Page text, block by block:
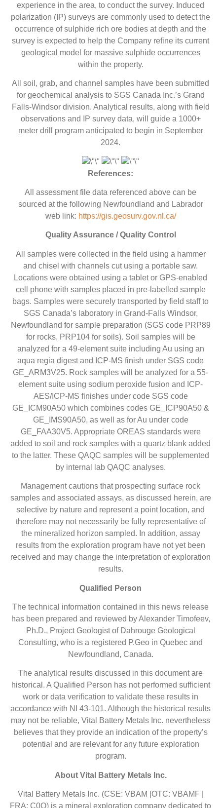
experience in the area, to conduct the survey. Induced
polarization (IP) surveys are commonly used to detect the
occurrence of sulphide rich ore bodies at depth and the
survey is expected to help the Company refine its current
geological model for massive sulphide occurrences
within the property.
All soil, grab, and channel samples have been submitted
for geochemical analysis to SGS Canada Inc.’s Grand
Falls-Windsor division. Analytical results, along with field
observations and IP survey data, will guide a 1000+
meter drill program anticipated to begin in September
2024.
References:
All assessment file data referenced above can be
sourced at the following Newfoundland and Labrador
web link: https://gis.geosurv.gov.nl.ca/
Quality Assurance / Quality Control
All samples were collected in the field using a hammer
and chisel with channels cut using a portable saw.
Locations were obtained using a tablet or GPS-enabled
cell phone with samples placed in pre-labelled sample
bags. Samples were securely transported by field staff to
SGS Canada’s laboratory in Grand-Falls Windsor,
Newfoundland for sample preparation (SGS code PRP89
for rocks, PRP104 for soils). Soil samples will be
analyzed for a 49-element suite including Au using an
aqua regia digest and ICP-MS finish under SGS code
GE_ARM3V25. Rock samples will be analyzed for a 55-
element suite using sodium peroxide fusion and ICP-
AES/ICP-MS finishes under code SGS code
GE_ICM90A50 which combines codes GE_ICP90A50 &
GE_IMS90A50, as well as for Au under code
GE_FAA30V5. Appropriate OREAS standards were
added to soil and rock samples with a quartz blank added
to the latter. These QAQC samples will be supplemented
by internal lab QAQC analyses.
Management cautions that prospecting surface rock
samples and associated assays, as discussed herein, are
selective by nature and represent a point location, and
therefore may not necessarily be fully representative of
the mineralized horizon sampled. In addition, assay
results from the exploration program have not yet been
received and may change the interpretation of exploration
results.
Qualified Person
The technical information contained in this news release
has been prepared and reviewed by Alexander Timofeev,
Ph.D., Project Geologist of Dahrouge Geological
Consulting, who is a registered P.Geo in Quebec and
Newfoundland, Canada.
The analytical results discussed in this document are
historical. A Qualified Person has not performed sufficient
work or data verification to validate these results in
accordance with NI 43-101. Although the historical results
may not be reliable, Vital Battery Metals Inc. nevertheless
believes that they provide an indication of the property’s
potential and are relevant for any future exploration
program.
About Vital Battery Metals Inc.
Vital Battery Metals Inc. (CSE: VBAM |OTC: VBAMF |
FRA: C0O) is a mineral exploration company dedicated to